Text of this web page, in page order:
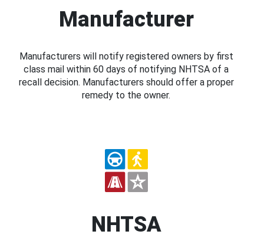
Manufacturer
Manufacturers will notify registered owners by first
class mail within 60 days of notifying NHTSA of a
recall decision. Manufacturers should offer a proper
remedy to the owner.
NHTSA